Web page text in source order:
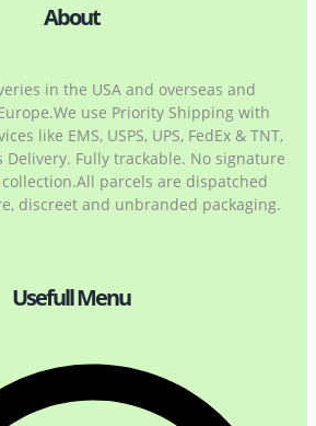
About
in the USA and overseas and
use Priority Shipping with
like EMS, USPS, UPS, FedEx & TNT,
Delivery. Fully trackable. No signature
parcels are dispatched
discreet and unbranded packaging.
Usefull Menu